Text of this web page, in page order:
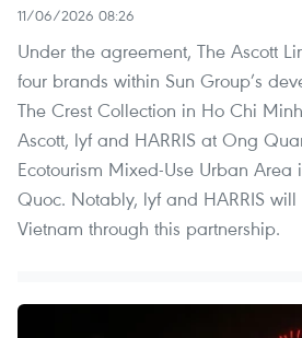
11/06/2026 08:26
Under the agreement, The Ascott
four brands within Sun Group’s
The Crest Collection in Ho Chi
Ascott, lyf and HARRIS at Ong
Ecotourism Mixed-Use Urban Area
Quoc. Notably, lyf and HARRIS
Vietnam through this partnership.